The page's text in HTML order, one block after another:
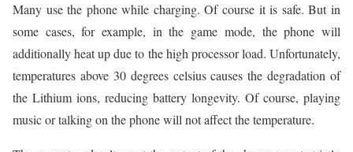
Many use the phone while charging. Of course it is safe. But in
some cases, for example, in the game mode, the phone will
additionally heat up due to the high processor load. Unfortunately,
temperatures above 30 degrees celsius causes the degradation of
the Lithium ions, reducing battery longevity. Of course, playing
music or talking on the phone will not affect the temperature.